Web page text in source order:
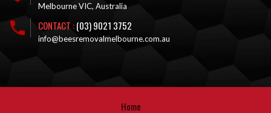
Melbourne VIC, Australia
CONTACT :(03) 9021 3752
info@beesremovalmelbourne.com.au
Home